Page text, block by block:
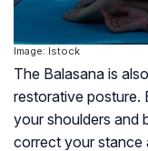
Image: Istock
The Balasana is
restorative posture.
your shoulders and
correct your stance